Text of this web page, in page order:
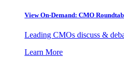
View On-Demand: CMO
Leading CMOs discuss &
Learn More